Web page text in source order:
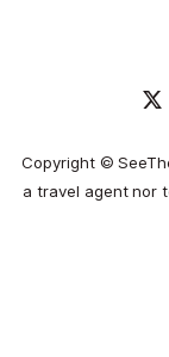
Copyright ©
a travel agent nor